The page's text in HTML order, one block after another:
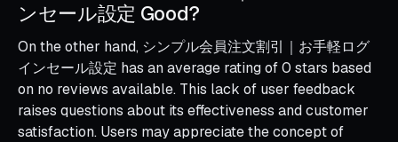
ンセール設定 Good?
On the other hand, シンプル会員注文割引｜お手軽ログ
インセール設定 has an average rating of 0 stars based
on no reviews available. This lack of user feedback
raises questions about its effectiveness and customer
satisfaction. Users may appreciate the concept of